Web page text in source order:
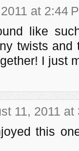
at 2:44
like
twists and
I just
11, 2011 at
this